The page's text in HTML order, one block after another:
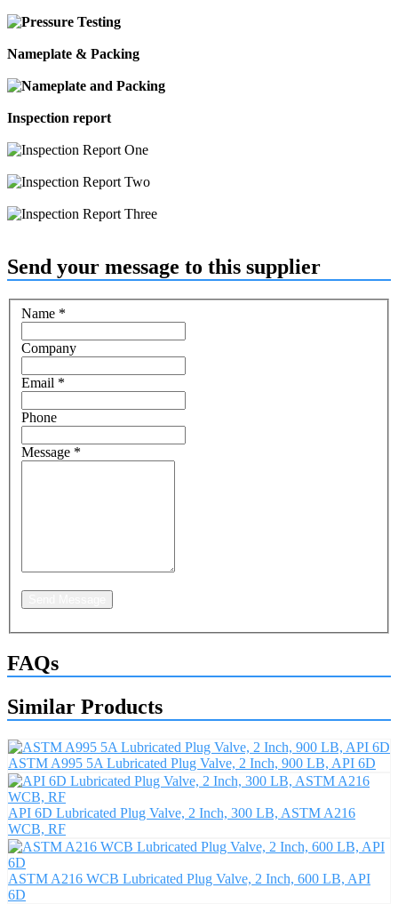
Nameplate & Packing
Inspection report
Send your message to this supplier
Name *
Company
Email *
Phone
Message *
FAQs
Similar Products
ASTM A995 5A Lubricated Plug Valve, 2 Inch, 900 LB, API 6D
API 6D Lubricated Plug Valve, 2 Inch, 300 LB, ASTM A216
WCB, RF
ASTM A216 WCB Lubricated Plug Valve, 2 Inch, 600 LB, API
6D